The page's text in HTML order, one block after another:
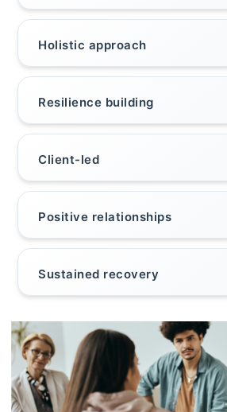
Holistic approach
Resilience building
Client-led
Positive relationships
Sustained recovery